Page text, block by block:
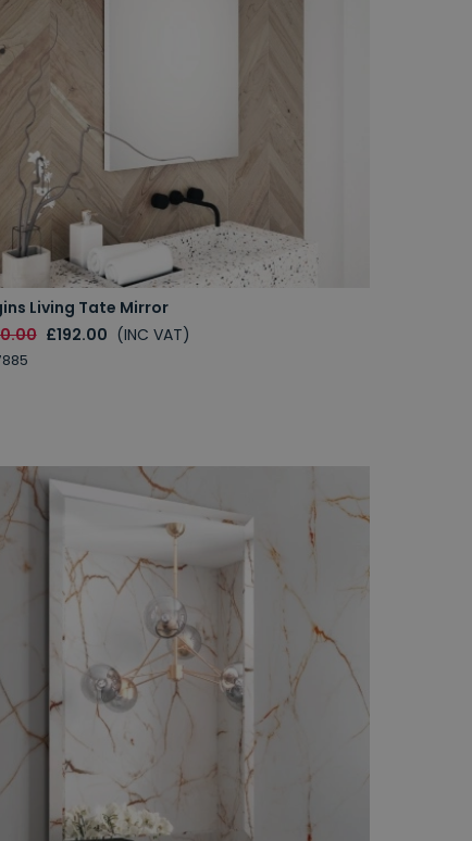
Living Tate Mirror
£192.00 (INC VAT)